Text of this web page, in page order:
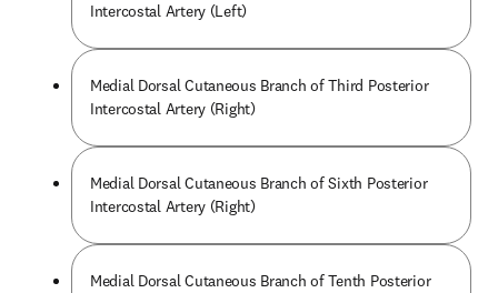
Intercostal Artery (Left)
Medial Dorsal Cutaneous Branch of Third Posterior
Intercostal Artery (Right)
Medial Dorsal Cutaneous Branch of Sixth Posterior
Intercostal Artery (Right)
Medial Dorsal Cutaneous Branch of Tenth Posterior